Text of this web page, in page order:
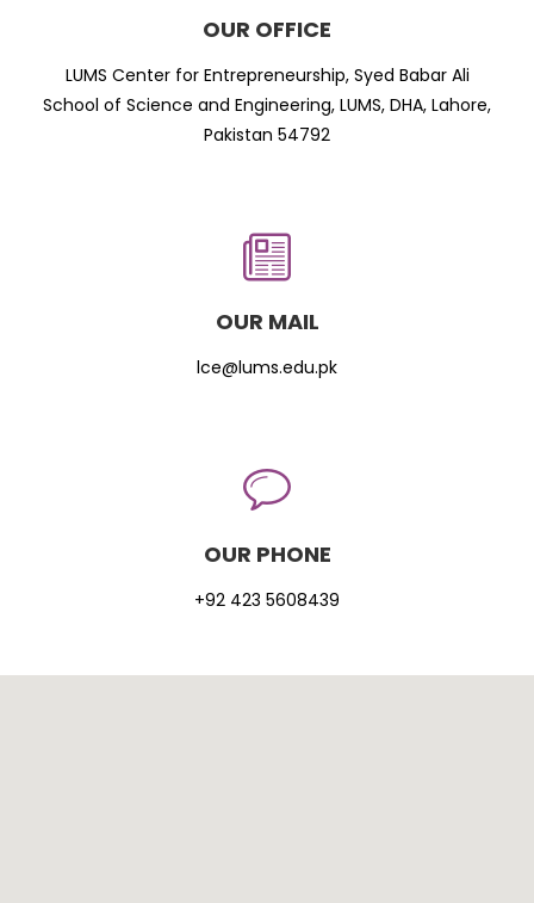
OUR OFFICE
LUMS Center for Entrepreneurship, Syed Babar Ali
School of Science and Engineering, LUMS, DHA, Lahore,
Pakistan 54792
OUR MAIL
lce@lums.edu.pk
OUR PHONE
+92 423 5608439